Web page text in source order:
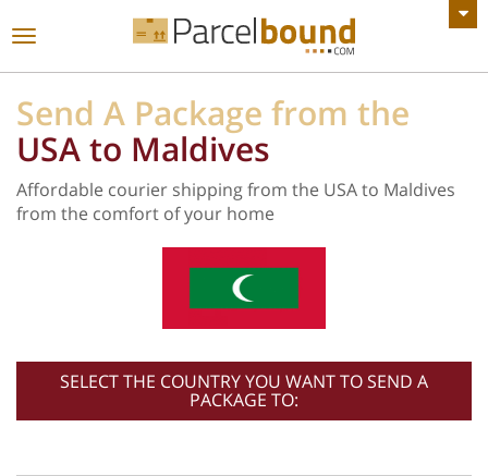
VIEW ALL ANNOUNCEMENTS
Toggle
Send A Package from the
USA to Maldives
Affordable courier shipping from the USA to Maldives
from the comfort of your home
SELECT THE COUNTRY YOU WANT TO SEND A
PACKAGE TO: